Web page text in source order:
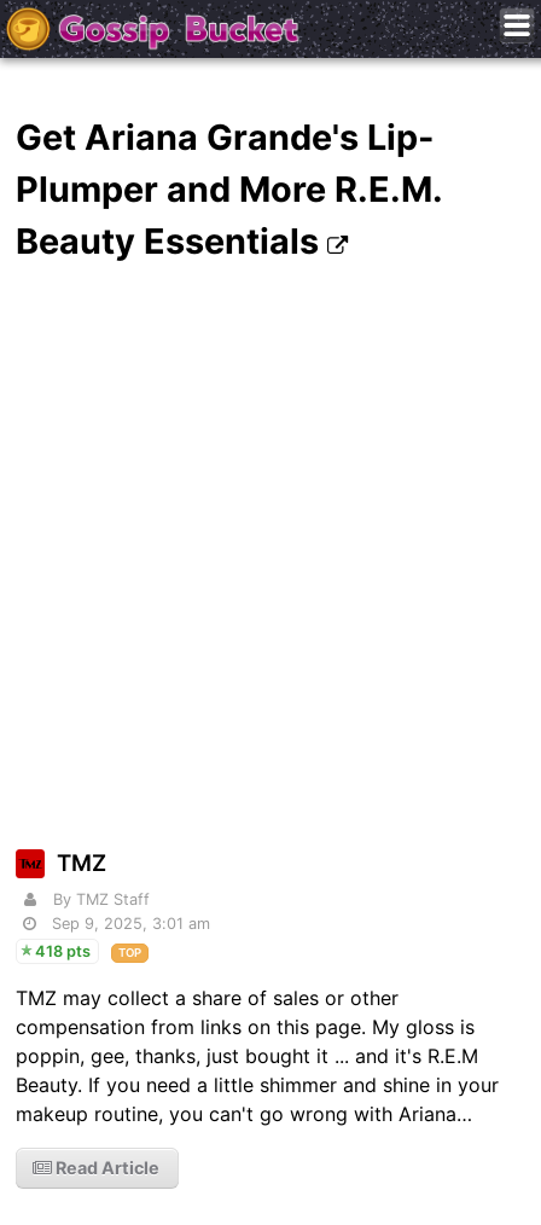
Get Ariana Grande's Lip-
Plumper and More R.E.M.
Beauty Essentials
TMZ
By TMZ Staff
Sep 9, 2025, 3:01 am
418 pts
TOP
TMZ may collect a share of sales or other
compensation from links on this page. My gloss is
poppin, gee, thanks, just bought it ... and it's R.E.M
Beauty. If you need a little shimmer and shine in your
makeup routine, you can't go wrong with Ariana…
Read Article